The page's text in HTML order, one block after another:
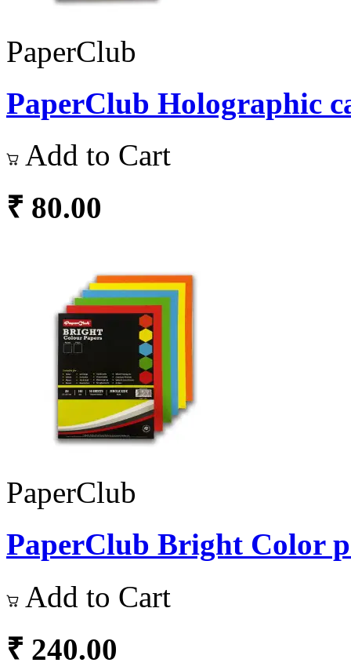
PaperClub
PaperClub Holographic
Add to Cart
₹ 80.00
PaperClub
PaperClub Bright Color
Add to Cart
₹ 240.00